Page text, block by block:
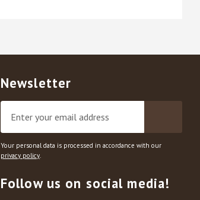
Newsletter
Your personal data is processed in accordance with our
privacy policy
Follow us on social media!